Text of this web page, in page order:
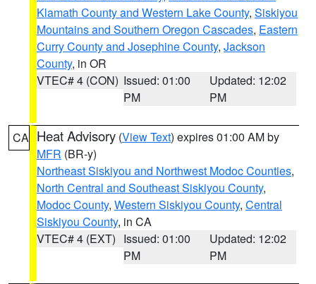
Klamath County and Western Lake County, Siskiyou
Mountains and Southern Oregon Cascades, Eastern
Curry County and Josephine County, Jackson
County, in OR
VTEC# 4 (CON) Issued: 01:00
PM
Updated: 12:02
PM
CA Heat Advisory (View Text) expires 01:00 AM by
MFR (BR-y)
Northeast Siskiyou and Northwest Modoc Counties,
North Central and Southeast Siskiyou County,
Modoc County, Western Siskiyou County, Central
Siskiyou County, in CA
VTEC# 4 (EXT) Issued: 01:00
PM
Updated: 12:02
PM